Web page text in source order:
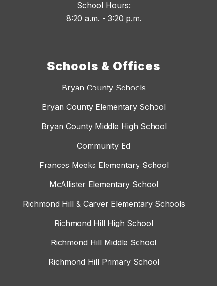
School Hours:
8:20 a.m. - 3:20 p.m.
Schools & Offices
Bryan County Schools
Bryan County Elementary School
Bryan County Middle High School
Community Ed
Frances Meeks Elementary School
McAllister Elementary School
Richmond Hill & Carver Elementary Schools
Richmond Hill High School
Richmond Hill Middle School
Richmond Hill Primary School